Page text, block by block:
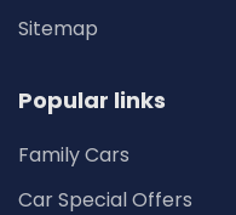
Sitemap
Popular links
Family Cars
Car Special Offers